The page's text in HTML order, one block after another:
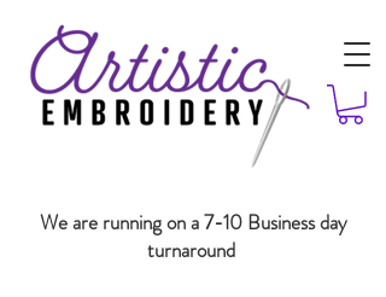
We are running on a 7-10 Business day
turnaround